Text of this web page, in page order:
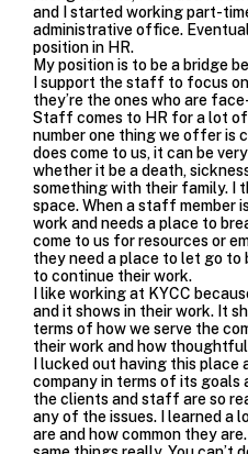
and I started working part-
administrative office.
position in HR.
My position is to be a bridge
I support the staff to focus
they’re the ones who are
Staff comes to HR for a lot
number one thing we offer is
does come to us, it can be
whether it be a death,
something with their family. I
space. When a staff member
work and needs a place to
come to us for resources or
they need a place to let go to
to continue their work.
I like working at KYCC
and it shows in their work. It
terms of how we serve the
their work and how
I lucked out having this place
company in terms of its
the clients and staff are so
any of the issues. I learned a
are and how common they